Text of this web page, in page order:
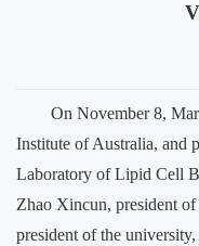
On November 8,
Institute of Australia, and
Laboratory of Lipid Cell
Zhao Xincun, president
president of the